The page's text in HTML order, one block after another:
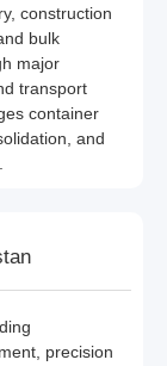
construction
bulk
major
transport
container
and
precision